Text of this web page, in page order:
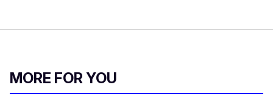
MORE FOR YOU